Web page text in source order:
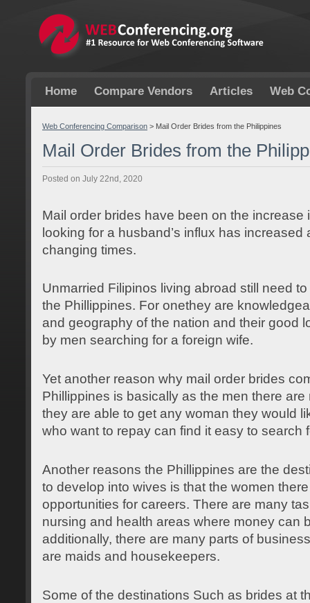
Home Compare Vendors Articles Web
Web Conferencing Comparison > Mail Order Brides from the Philippines
Mail Order Brides from the
Posted on July 22nd, 2020
Mail order brides have been on the increase
looking for a husband’s influx has increased
changing times.
Unmarried Filipinos living abroad still need
the Phillippines. For onethey are
and geography of the nation and their good
by men searching for a foreign wife.
Yet another reason why mail order brides
Phillippines is basically as the men there
they are able to get any woman they would
who want to repay can find it easy to search
Another reasons the Phillippines are the
to develop into wives is that the women
opportunities for careers. There are many
nursing and health areas where money can
additionally, there are many parts of
are maids and housekeepers.
Some of the destinations Such as brides at